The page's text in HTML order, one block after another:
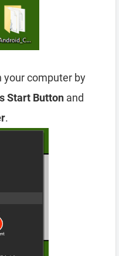
your computer by
Start Button and
.